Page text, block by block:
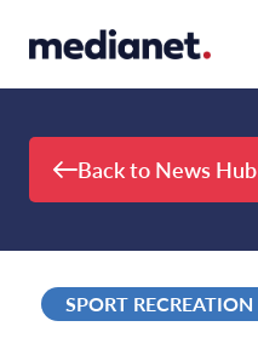
Back to News Hub
SPORT RECREATION